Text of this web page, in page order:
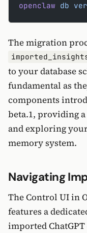
openclaw db
The migration
to your database
fundamental as
components
beta.1, providing
and exploring
memory system.
Navigating
The Control UI in
features a
imported